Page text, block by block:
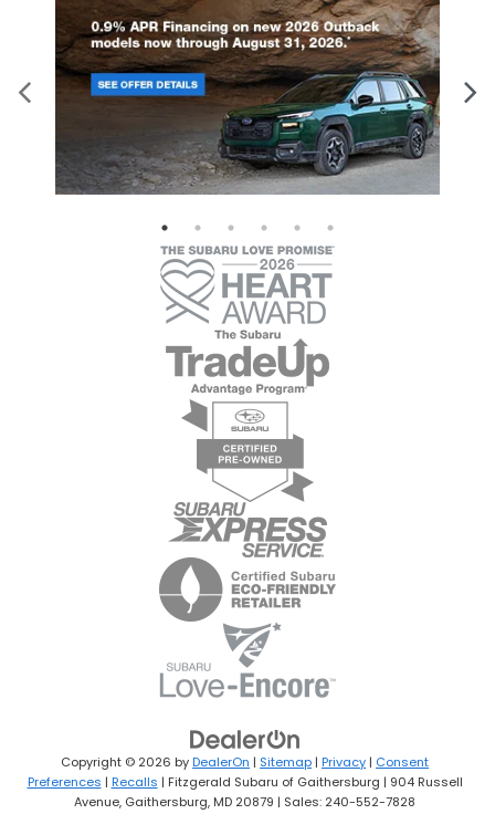
Copyright © 2026 byDealerOn | Sitemap | Privacy | Consent
Preferences | Recalls | Fitzgerald Subaru of Gaithersburg | 904 Russell
Avenue, Gaithersburg, MD 20879 | Sales: 240-552-7828